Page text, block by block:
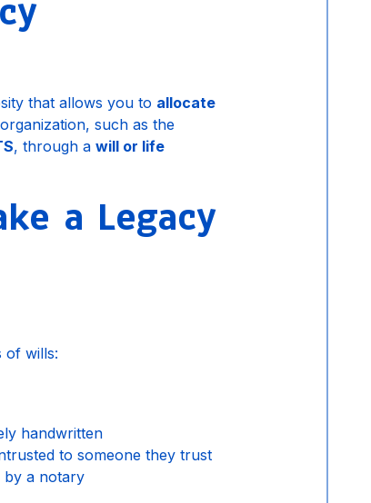
that allows you to allocate
such as the
, through a will or life
a Legacy
of wills:
handwritten
to someone they trust
by a notary